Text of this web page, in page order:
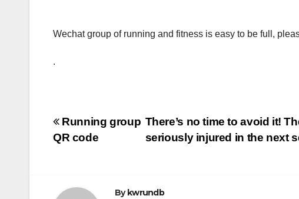
Wechat group of running and fitness is easy to be full,
.
Post
navigation
There’s no time to avoid it!
seriously injured in the next
Running group
QR code
By kwrundb